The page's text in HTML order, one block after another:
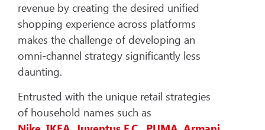
revenue by creating the desired unified
shopping experience across platforms
makes the challenge of developing an
omni-channel strategy significantly less
daunting.
Entrusted with the unique retail strategies
of household names such as